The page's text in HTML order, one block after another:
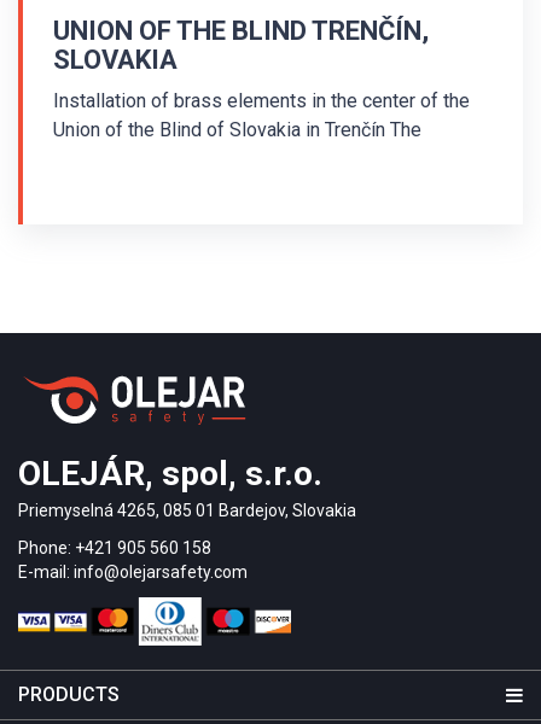
UNION OF THE BLIND TRENČÍN,
SLOVAKIA
Installation of brass elements in the center of the
Union of the Blind of Slovakia in Trenčín The
arranged in parallel.
OLEJÁR, spol, s.r.o.
Priemyselná 4265, 085 01 Bardejov, Slovakia
Phone: +421 905 560 158
E-mail: info@olejarsafety.com
PRODUCTS